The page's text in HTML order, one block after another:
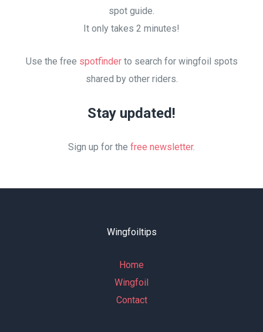
spot guide.
It only takes 2 minutes!
Use the free spotfinderto search for wingfoil spots
shared by other riders.
Stay updated!
Sign up for the free newsletter.
Wingfoiltips
Home
Wingfoil
Contact